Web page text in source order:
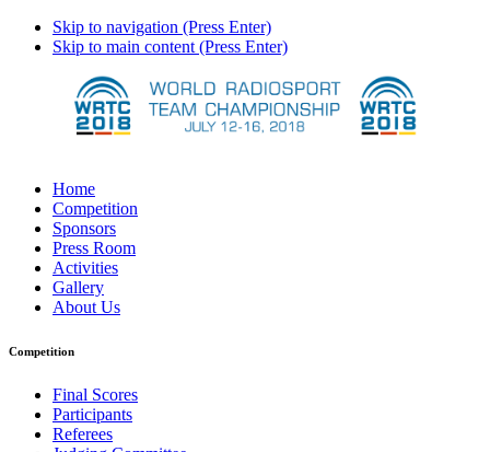
Skip to navigation (Press Enter)
Skip to main content (Press Enter)
Home
Competition
Sponsors
Press Room
Activities
Gallery
About Us
Competition
Final Scores
Participants
Referees